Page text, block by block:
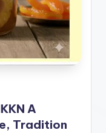
A
Tradition